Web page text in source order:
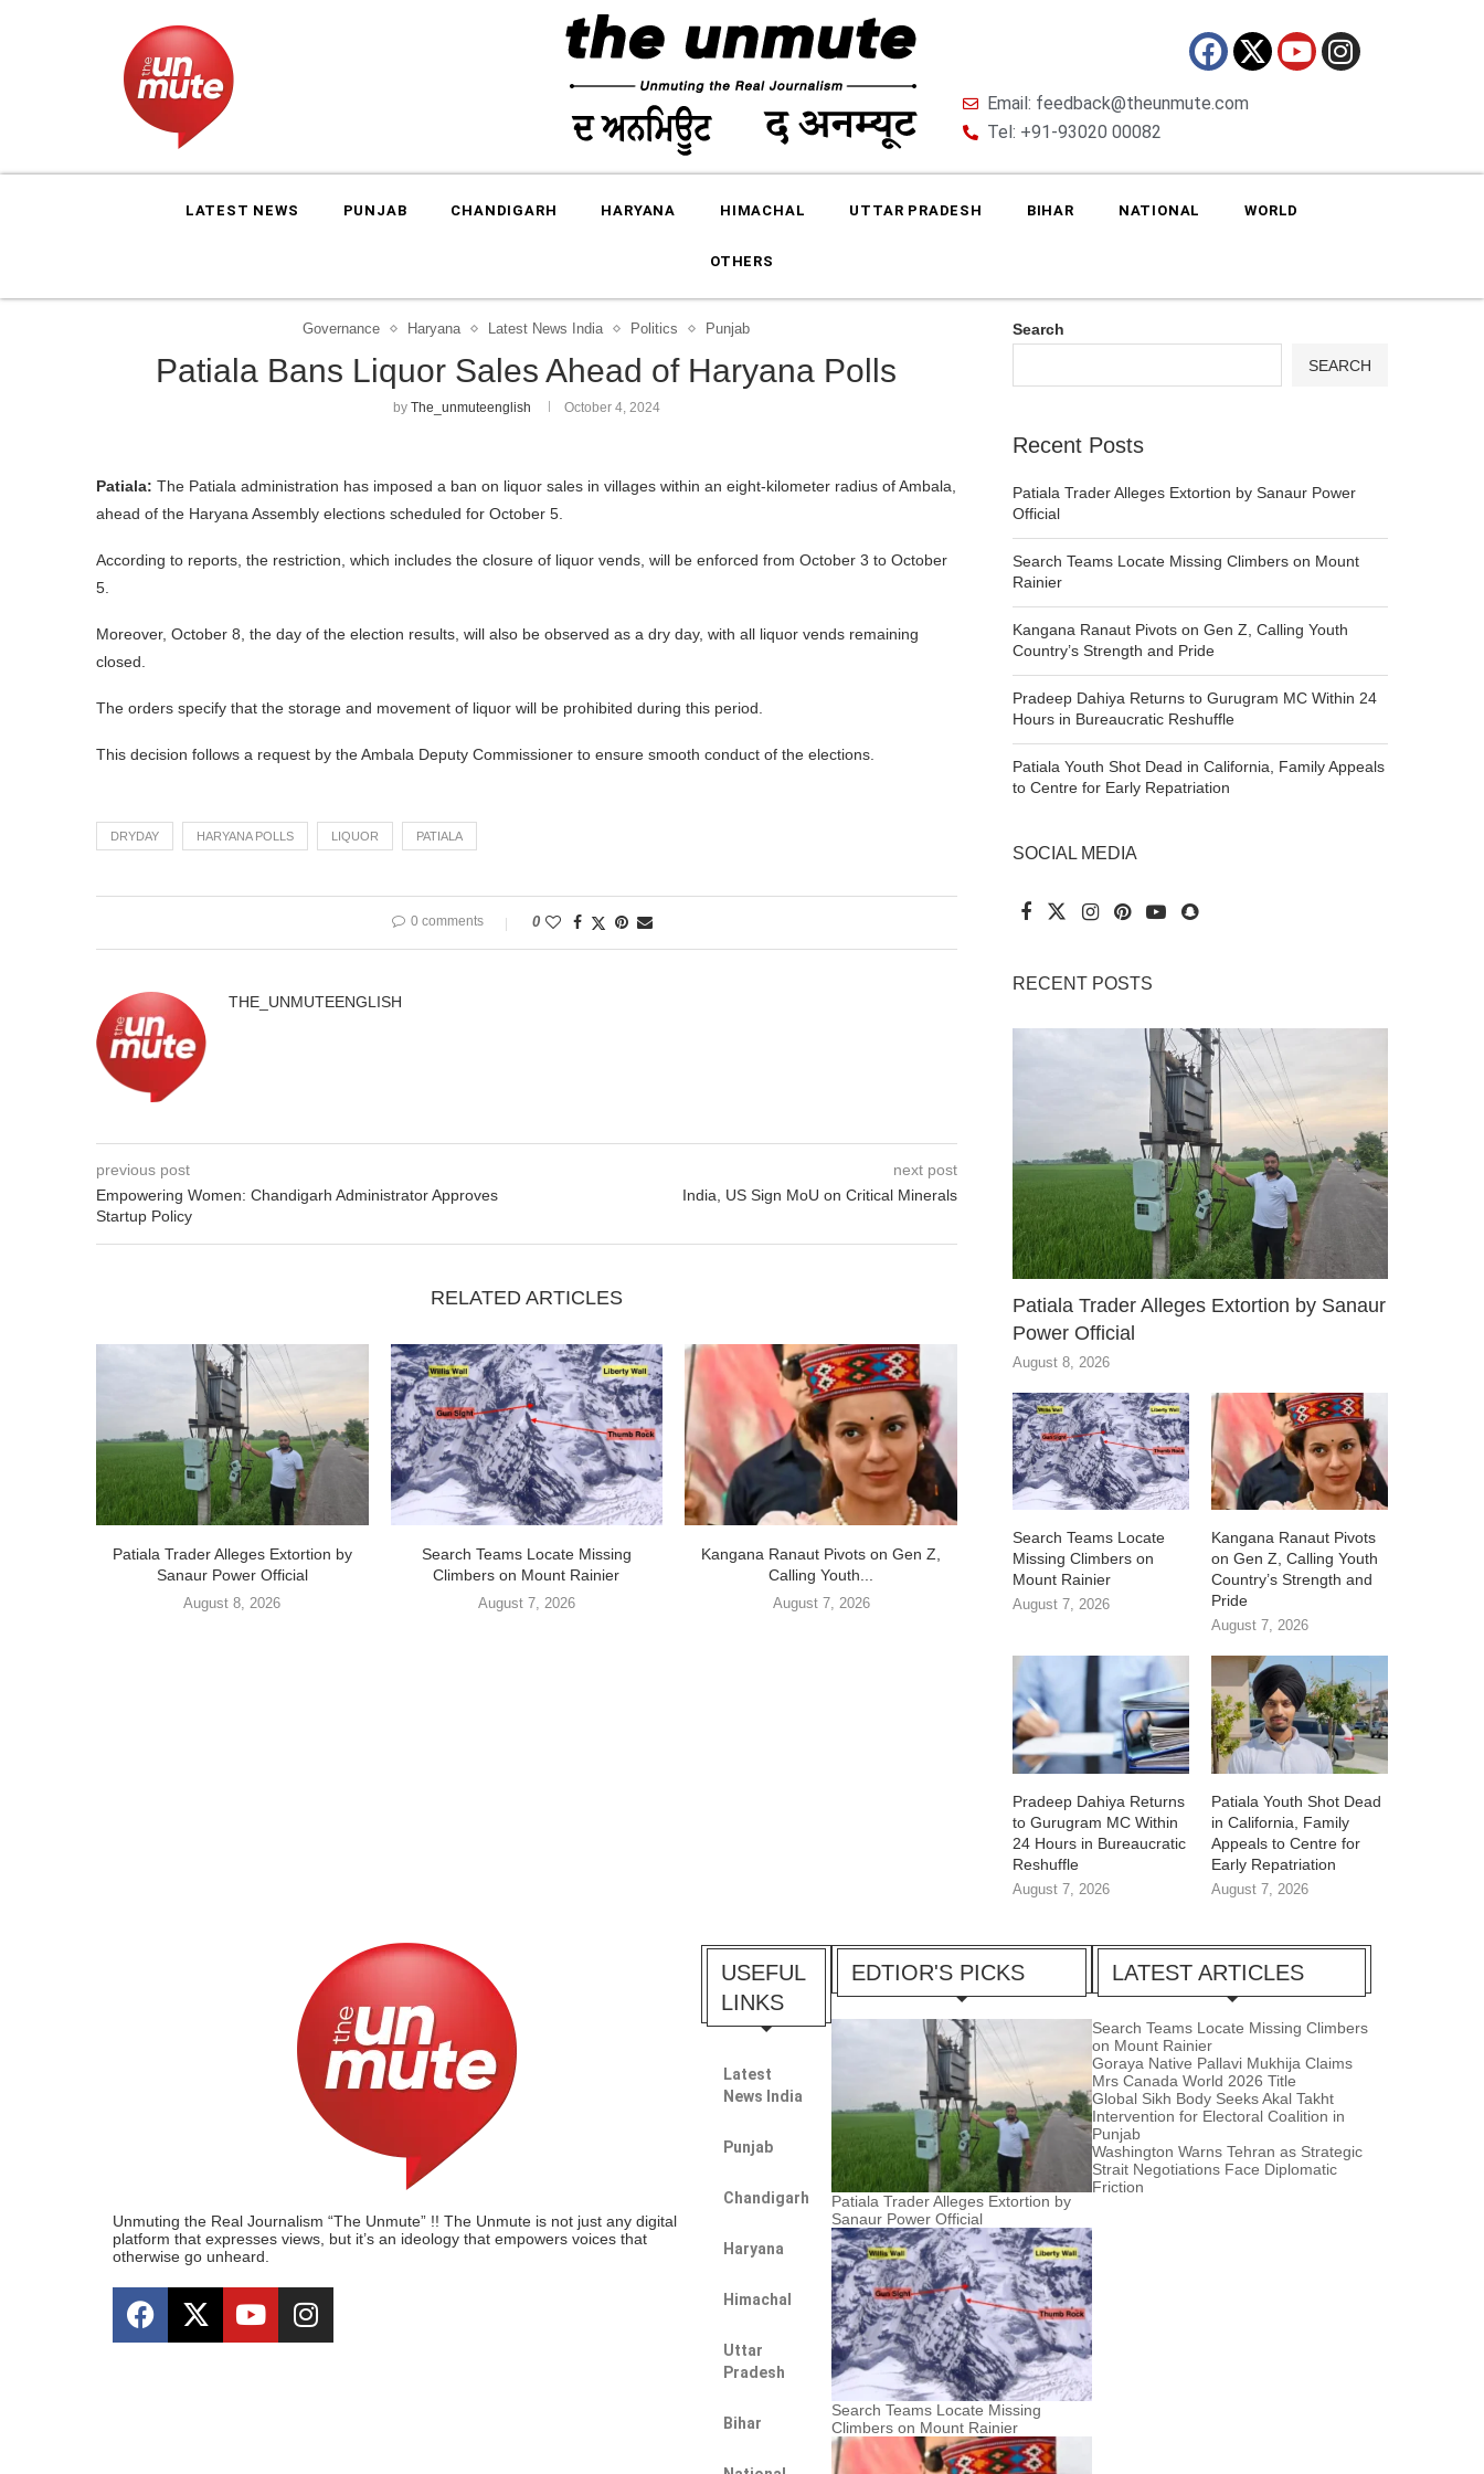
Email: feedback@theunmute.com
Tel: +91-93020 00082
LATEST NEWS PUNJAB CHANDIGARH HARYANA HIMACHAL UTTAR PRADESH BIHAR NATIONAL WORLD
OTHERS
Governance Haryana Latest News India Politics Punjab
Patiala Bans Liquor Sales Ahead of Haryana Polls
by The_unmuteenglish October 4, 2024
Patiala: The Patiala administration has imposed a ban on liquor sales in villages within an eight-kilometer radius of Ambala,
ahead of the Haryana Assembly elections scheduled for October 5.
According to reports, the restriction, which includes the closure of liquor vends, will be enforced from October 3 to October
5.
Moreover, October 8, the day of the election results, will also be observed as a dry day, with all liquor vends remaining
closed.
The orders specify that the storage and movement of liquor will be prohibited during this period.
This decision follows a request by the Ambala Deputy Commissioner to ensure smooth conduct of the elections.
DRYDAY HARYANA POLLS LIQUOR PATIALA
0 comments 0
THE_UNMUTEENGLISH
previous post
Empowering Women: Chandigarh Administrator Approves
Startup Policy
next post
India, US Sign MoU on Critical Minerals
RELATED ARTICLES
Patiala Trader Alleges Extortion by
Sanaur Power Official
August 8, 2026
Search Teams Locate Missing
Climbers on Mount Rainier
August 7, 2026
Kangana Ranaut Pivots on Gen Z,
Calling Youth...
August 7, 2026
Search
SEARCH
Recent Posts
Patiala Trader Alleges Extortion by Sanaur Power
Official
Search Teams Locate Missing Climbers on Mount
Rainier
Kangana Ranaut Pivots on Gen Z, Calling Youth
Country’s Strength and Pride
Pradeep Dahiya Returns to Gurugram MC Within 24
Hours in Bureaucratic Reshuffle
Patiala Youth Shot Dead in California, Family Appeals
to Centre for Early Repatriation
SOCIAL MEDIA
RECENT POSTS
Patiala Trader Alleges Extortion by Sanaur
Power Official
August 8, 2026
Search Teams Locate
Missing Climbers on
Mount Rainier
August 7, 2026
Kangana Ranaut Pivots
on Gen Z, Calling Youth
Country’s Strength and
Pride
August 7, 2026
Pradeep Dahiya Returns
to Gurugram MC Within
24 Hours in Bureaucratic
Reshuffle
August 7, 2026
Patiala Youth Shot Dead
in California, Family
Appeals to Centre for
Early Repatriation
August 7, 2026
Unmuting the Real Journalism “The Unmute” !! The Unmute is not just any digital
platform that expresses views, but it’s an ideology that empowers voices that
otherwise go unheard.
USEFUL
LINKS
Latest
News India
Punjab
Chandigarh
Haryana
Himachal
Uttar
Pradesh
Bihar
EDTIOR'S PICKS
Patiala Trader Alleges Extortion by
Sanaur Power Official
Search Teams Locate Missing
Climbers on Mount Rainier
LATEST ARTICLES
Search Teams Locate Missing Climbers
on Mount Rainier
Goraya Native Pallavi Mukhija Claims
Mrs Canada World 2026 Title
Global Sikh Body Seeks Akal Takht
Intervention for Electoral Coalition in
Punjab
Washington Warns Tehran as Strategic
Strait Negotiations Face Diplomatic
Friction